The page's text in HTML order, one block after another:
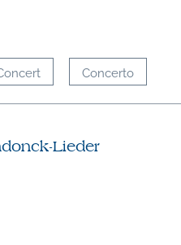
Concerto
Lieder